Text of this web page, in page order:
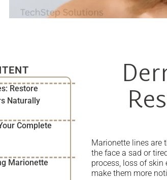
Restore
Naturally
Complete
Marionette
Marionette lines are
the face a sad or
process, loss of
make them more